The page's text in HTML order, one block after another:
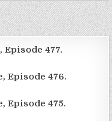
477.
Episode 476.
Episode 475.